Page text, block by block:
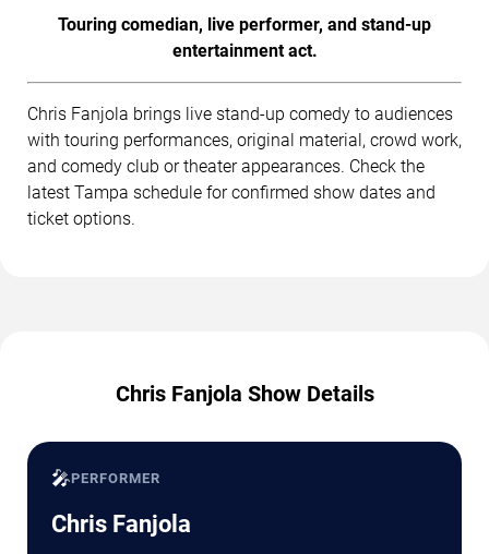
Touring comedian, live performer, and stand-up
entertainment act.
Chris Fanjola brings live stand-up comedy to audiences
with touring performances, original material, crowd work,
and comedy club or theater appearances. Check the
latest Tampa schedule for confirmed show dates and
ticket options.
Chris Fanjola Show Details
🎤PERFORMER
Chris Fanjola